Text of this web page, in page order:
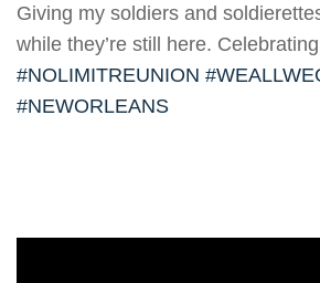
Giving my soldiers and
while they’re still here.
#NOLIMITREUNION
#NEWORLEANS